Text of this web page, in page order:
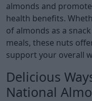
almonds and
health benefits.
of almonds as a
meals, these nuts
support your overall
Delicious
National